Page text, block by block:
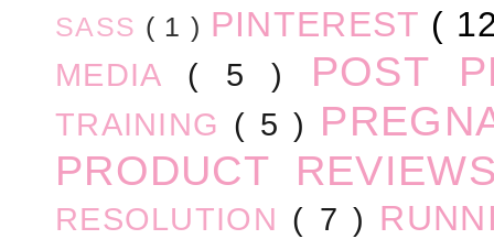
SASS ( 1 ) PINTEREST (
MEDIA ( 5 ) POST
TRAINING ( 5 )
PRODUCT
RESOLUTION ( 7 )